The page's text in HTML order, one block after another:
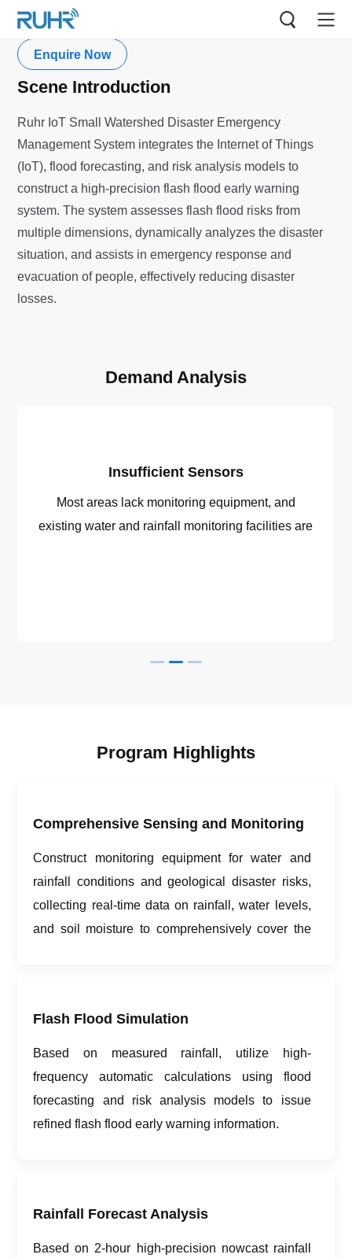
Small Watersheds
Enquire Now
Scene Introduction
Ruhr IoT Small Watershed Disaster Emergency
Management System integrates the Internet of Things
(IoT), flood forecasting, and risk analysis models to
construct a high-precision flash flood early warning
system. The system assesses flash flood risks from
multiple dimensions, dynamically analyzes the disaster
situation, and assists in emergency response and
evacuation of people, effectively reducing disaster
losses.
Demand Analysis
Insufficient Sensors
Most areas lack monitoring equipment, and
existing water and rainfall monitoring facilities are
Program Highlights
Comprehensive Sensing and Monitoring
Construct monitoring equipment for water and
rainfall conditions and geological disaster risks,
collecting real-time data on rainfall, water levels,
and soil moisture to comprehensively cover the
Flash Flood Simulation
Based on measured rainfall, utilize high-
frequency automatic calculations using flood
forecasting and risk analysis models to issue
refined flash flood early warning information.
Rainfall Forecast Analysis
Based on 2-hour high-precision nowcast rainfall